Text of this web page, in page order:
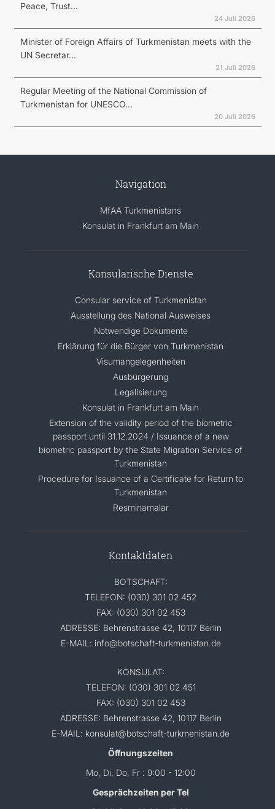
Peace, Trust...
24 Juli 2026
Minister of Foreign Affairs of Turkmenistan meets with the
UN Secretar...
21 Juli 2026
Regular Meeting of the National Commission of
Turkmenistan for UNESCO...
20 Juli 2026
Navigation
MfAA Turkmenistans
Konsulat in Frankfurt am Main
Konsularische Dienste
Consular service of Turkmenistan
Ausstellung des National Ausweises
Notwendige Dokumente
Erklärung für die Bürger von Turkmenistan
Visumangelegenheiten
Ausbürgerung
Legalisierung
Konsulat in Frankfurt am Main
Extension of the validity period of the biometric
passport until 31.12.2024 / Issuance of a new
biometric passport by the State Migration Service of
Turkmenistan
Procedure for Issuance of a Certificate for Return to
Turkmenistan
Resminamalar
Kontaktdaten
BOTSCHAFT:
TELEFON: (030) 301 02 452
FAX: (030) 301 02 453
ADRESSE: Behrenstrasse 42, 10117 Berlin
E-MAIL: info@botschaft-turkmenistan.de
KONSULAT:
TELEFON: (030) 301 02 451
FAX: (030) 301 02 453
ADRESSE: Behrenstrasse 42, 10117 Berlin
E-MAIL: konsulat@botschaft-turkmenistan.de
Öffnungszeiten
Mo, Di, Do, Fr : 9:00 - 12:00
Gesprächzeiten per Tel